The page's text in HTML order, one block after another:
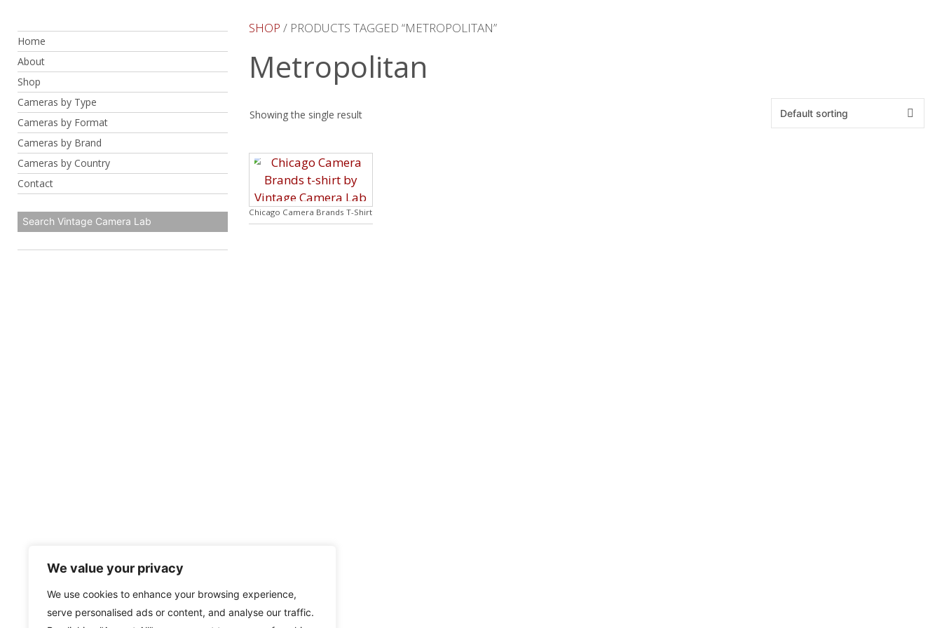
We value your privacy
We use cookies to enhance your browsing experience,
serve personalised ads or content, and analyse our traffic.
content
Home
About
Shop
Cameras by Type
Cameras by Format
Cameras by Brand
Cameras by Country
Contact
SHOP / PRODUCTS TAGGED “METROPOLITAN”
Metropolitan
Showing the single result
Chicago Camera Brands T-Shirt